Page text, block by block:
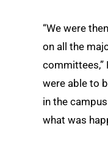
“We were
on all the
committees,”
were able to
in the
what was